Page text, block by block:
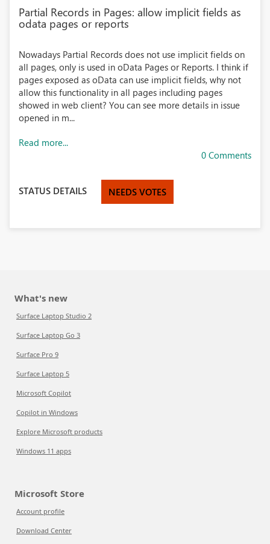
Partial Records in Pages: allow implicit fields as
odata pages or reports
Nowadays Partial Records does not use implicit fields on
all pages, only is used in oData Pages or Reports. I think if
pages exposed as oData can use implicit fields, why not
allow this functionality in all pages including pages
showed in web client? You can see more details in issue
opened in m...
Read more...
0 Comments
STATUS DETAILS NEEDS VOTES
What's new
Surface Laptop Studio 2
Surface Laptop Go 3
Surface Pro 9
Surface Laptop 5
Microsoft Copilot
Copilot in Windows
Explore Microsoft products
Windows 11 apps
Microsoft Store
Account profile
Download Center